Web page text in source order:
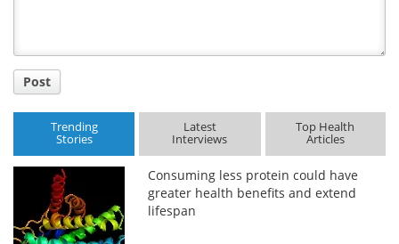
Post
Trending
Stories
Latest
Interviews
Top Health
Articles
Consuming less protein could have
greater health benefits and extend
lifespan